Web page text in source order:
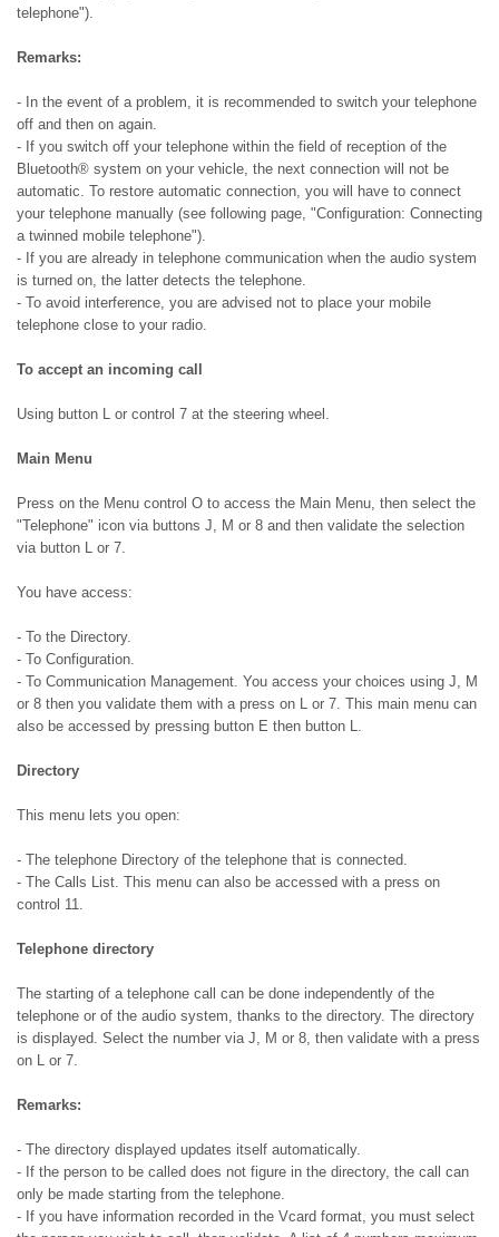
telephone").
Remarks:
- In the event of a problem, it is recommended to switch your telephone
off and then on again.
- If you switch off your telephone within the field of reception of the
Bluetooth® system on your vehicle, the next connection will not be
automatic. To restore automatic connection, you will have to connect
your telephone manually (see following page, "Configuration: Connecting
a twinned mobile telephone").
- If you are already in telephone communication when the audio system
is turned on, the latter detects the telephone.
- To avoid interference, you are advised not to place your mobile
telephone close to your radio.
To accept an incoming call
Using button L or control 7 at the steering wheel.
Main Menu
Press on the Menu control O to access the Main Menu, then select the
"Telephone" icon via buttons J, M or 8 and then validate the selection
via button L or 7.
You have access:
- To the Directory.
- To Configuration.
- To Communication Management. You access your choices using J, M
or 8 then you validate them with a press on L or 7. This main menu can
also be accessed by pressing button E then button L.
Directory
This menu lets you open:
- The telephone Directory of the telephone that is connected.
- The Calls List. This menu can also be accessed with a press on
control 11.
Telephone directory
The starting of a telephone call can be done independently of the
telephone or of the audio system, thanks to the directory. The directory
is displayed. Select the number via J, M or 8, then validate with a press
on L or 7.
Remarks:
- The directory displayed updates itself automatically.
- If the person to be called does not figure in the directory, the call can
only be made starting from the telephone.
- If you have information recorded in the Vcard format, you must select